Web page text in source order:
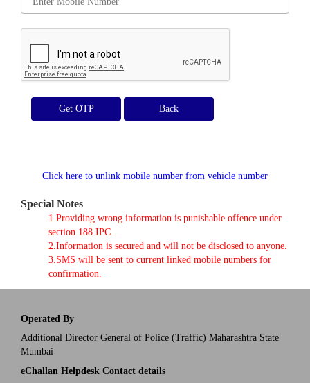
Get OTP
Click here to unlink mobile number from vehicle number
Special Notes
1.Providing wrong information is punishable offence under
section 188 IPC.
2.Information is secured and will not be disclosed to anyone.
3.SMS will be sent to current linked mobile numbers for
confirmation.
Operated By
Additional Director General of Police (Traffic) Maharashtra State
Mumbai
eChallan Helpdesk Contact details